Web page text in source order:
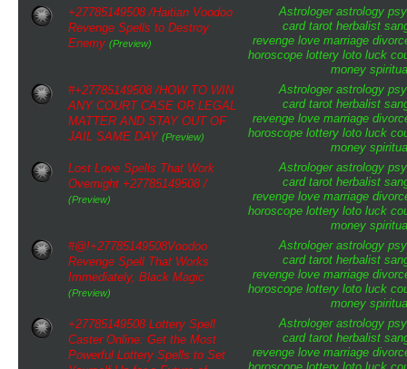
Astrologer astrology
card tarot herbalist
revenge love marriage
horoscope lottery loto luck
money
+27785149508 /Haitian Voodoo
Revenge Spells to Destroy
Enemy (Preview)
Astrologer astrology
card tarot herbalist
revenge love marriage
horoscope lottery loto luck
money
#+27785149508 /HOW TO WIN
ANY COURT CASE OR LEGAL
MATTER AND STAY OUT OF
JAIL SAME DAY (Preview)
Astrologer astrology
card tarot herbalist
revenge love marriage
horoscope lottery loto luck
money
Lost Love Spells That Work
Overnight +27785149508 /
(Preview)
Astrologer astrology
card tarot herbalist
revenge love marriage
horoscope lottery loto luck
money
#@!+27785149508Voodoo
Revenge Spell That Works
Immediately, Black Magic
(Preview)
Astrologer astrology
card tarot herbalist
revenge love marriage
+27785149508 Lottery Spell
Caster Online: Get the Most
Powerful Lottery Spells to Set